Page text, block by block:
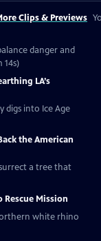
Clips & Previews
danger and
LA’s
digs into Ice Age
the American
a tree that
Mission
white rhino